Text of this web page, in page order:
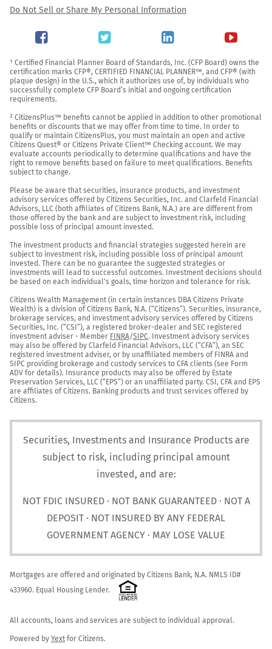
Do Not Sell or Share My Personal Information
¹ Certified Financial Planner Board of Standards, Inc. (CFP Board) owns the
certification marks CFP®, CERTIFIED FINANCIAL PLANNER™, and CFP® (with
plaque design) in the U.S., which it authorizes use of, by individuals who
successfully complete CFP Board’s initial and ongoing certification
requirements.
² CitizensPlus™ benefits cannot be applied in addition to other promotional
benefits or discounts that we may offer from time to time. In order to
qualify or maintain CitizensPlus, you must maintain an open and active
Citizens Quest® or Citizens Private Client™ Checking account. We may
evaluate accounts periodically to determine qualifications and have the
right to remove benefits based on failure to meet qualifications. Benefits
subject to change.
Please be aware that securities, insurance products, and investment
advisory services offered by Citizens Securities, Inc. and Clarfeld Financial
Advisors, LLC (both affiliates of Citizens Bank, N.A.) are are different from
those offered by the bank and are subject to investment risk, including
possible loss of principal amount invested.
The investment products and financial strategies suggested herein are
subject to investment risk, including possible loss of principal amount
invested. There can be no guarantee the suggested strategies or
investments will lead to successful outcomes. Investment decisions should
be based on each individual's goals, time horizon and tolerance for risk.
Citizens Wealth Management (in certain instances DBA Citizens Private
Wealth) is a division of Citizens Bank, N.A. (“Citizens”). Securities, insurance,
brokerage services, and investment advisory services offered by Citizens
Securities, Inc. (“CSI”), a registered broker-dealer and SEC registered
investment adviser - Member FINRA/SIPC. Investment advisory services
may also be offered by Clarfeld Financial Advisors, LLC (“CFA”), an SEC
registered investment adviser, or by unaffiliated members of FINRA and
SIPC providing brokerage and custody services to CFA clients (see Form
ADV for details). Insurance products may also be offered by Estate
Preservation Services, LLC (“EPS”) or an unaffiliated party. CSI, CFA and EPS
are affiliates of Citizens. Banking products and trust services offered by
Citizens.
Securities, Investments and Insurance Products are
subject to risk, including principal amount
invested, and are:
NOT FDIC INSURED · NOT BANK GUARANTEED · NOT A
DEPOSIT · NOT INSURED BY ANY FEDERAL
GOVERNMENT AGENCY · MAY LOSE VALUE
Mortgages are offered and originated by Citizens Bank, N.A. NMLS ID#
433960. Equal Housing Lender.
All accounts, loans and services are subject to individual approval.
Powered by Yext for Citizens.